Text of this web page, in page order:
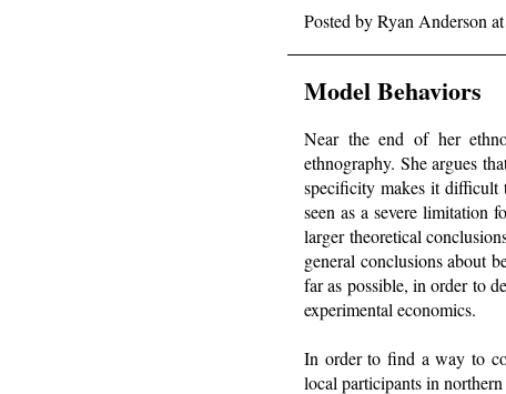
Posted byRyan Andersonat
Model Behaviors
Near the end of her
ethnography. She argues
specificity makes it difficult
seen as a severe limitation
larger theoretical
general conclusions about
far as possible, in order to
experimental economics.
In order to find a way to
local participants in